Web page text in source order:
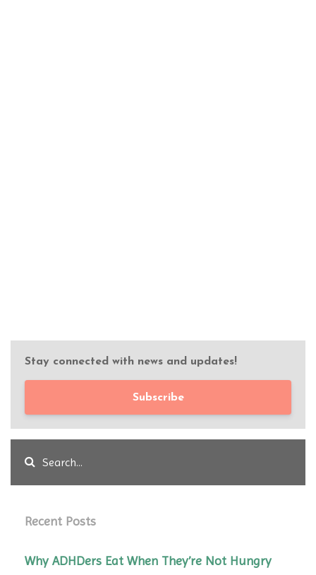
Stay connected with news and updates!
Subscribe
Recent Posts
Why ADHDers Eat When They’re Not Hungry